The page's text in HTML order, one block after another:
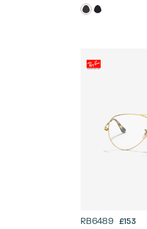
RB6489 £153